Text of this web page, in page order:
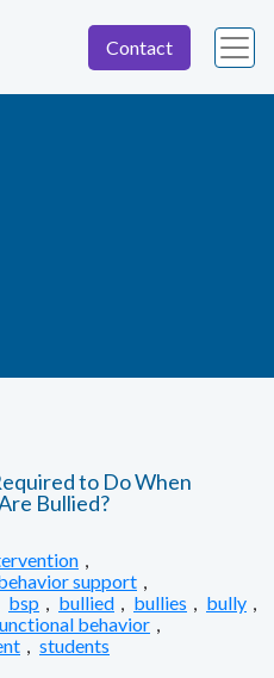
Contact
to Do When
Bullied?
support
bsp bullied bullies bully
behavior
students